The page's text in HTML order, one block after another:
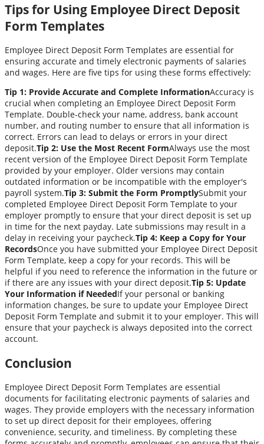
Tips for Using Employee Direct Deposit
Form Templates
Employee Direct Deposit Form Templates are essential for
ensuring accurate and timely electronic payments of salaries
and wages. Here are five tips for using these forms effectively:
Tip 1: Provide Accurate and Complete InformationAccuracy is
crucial when completing an Employee Direct Deposit Form
Template. Double-check your name, address, bank account
number, and routing number to ensure that all information is
correct. Errors can lead to delays or errors in your direct
deposit.Tip 2: Use the Most Recent FormAlways use the most
recent version of the Employee Direct Deposit Form Template
provided by your employer. Older versions may contain
outdated information or be incompatible with the employer's
payroll system.Tip 3: Submit the Form PromptlySubmit your
completed Employee Direct Deposit Form Template to your
employer promptly to ensure that your direct deposit is set up
in time for the next payday. Late submissions may result in a
delay in receiving your paycheck.Tip 4: Keep a Copy for Your
RecordsOnce you have submitted your Employee Direct Deposit
Form Template, keep a copy for your records. This will be
helpful if you need to reference the information in the future or
if there are any issues with your direct deposit.Tip 5: Update
Your Information if NeededIf your personal or banking
information changes, be sure to update your Employee Direct
Deposit Form Template and submit it to your employer. This will
ensure that your paycheck is always deposited into the correct
account.
Conclusion
Employee Direct Deposit Form Templates are essential
documents for facilitating electronic payments of salaries and
wages. They provide employers with the necessary information
to set up direct deposit for their employees, offering
convenience, security, and timeliness. By completing these